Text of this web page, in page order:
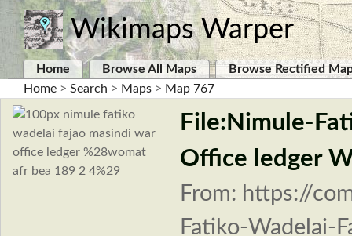
Wikimaps Warper
Home Browse All Maps
Browse Rectified
Home > Search > Maps > Map 767
File:Nimule-
Office ledger
From: https://
Fatiko-Wadelai-